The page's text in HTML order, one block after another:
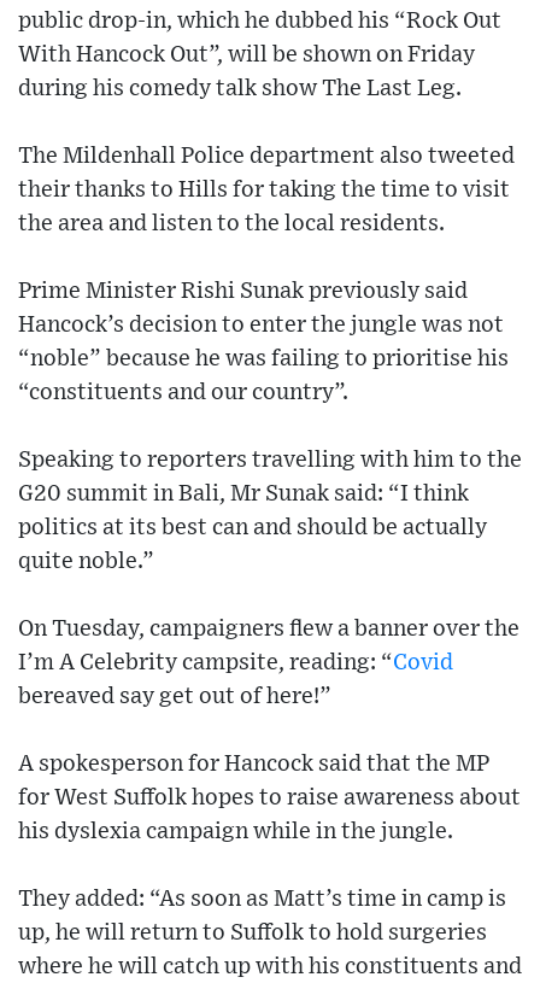
public drop-in, which he dubbed his “Rock Out
With Hancock Out”, will be shown on Friday
during his comedy talk show The Last Leg.
The Mildenhall Police department also tweeted
their thanks to Hills for taking the time to visit
the area and listen to the local residents.
Prime Minister Rishi Sunak previously said
Hancock’s decision to enter the jungle was not
“noble” because he was failing to prioritise his
“constituents and our country”.
Speaking to reporters travelling with him to the
G20 summit in Bali, Mr Sunak said: “I think
politics at its best can and should be actually
quite noble.”
On Tuesday, campaigners flew a banner over the
I’m A Celebrity campsite, reading: “Covid
bereaved say get out of here!”
A spokesperson for Hancock said that the MP
for West Suffolk hopes to raise awareness about
his dyslexia campaign while in the jungle.
They added: “As soon as Matt’s time in camp is
up, he will return to Suffolk to hold surgeries
where he will catch up with his constituents and